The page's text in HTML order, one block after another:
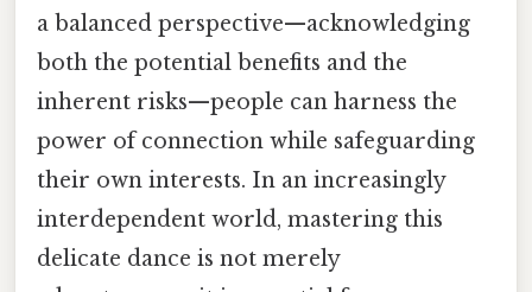
a balanced perspective—acknowledging
both the potential benefits and the
inherent risks—people can harness the
power of connection while safeguarding
their own interests. In an increasingly
interdependent world, mastering this
delicate dance is not merely